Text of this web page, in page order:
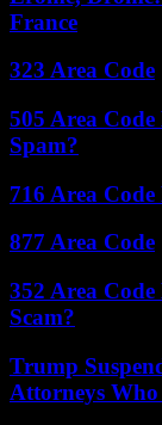
France
323 Area Code
505 Area
Spam?
716 Area
877 Area Code
352 Area
Scam?
Trump
Attorneys Who